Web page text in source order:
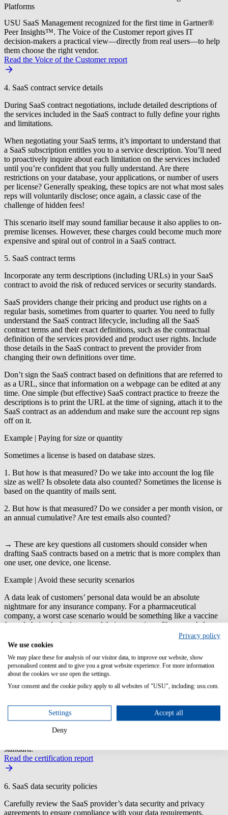
Platforms
USU SaaS Management recognized for the first time in Gartner®
Peer Insights™. The Voice of the Customer report gives IT
decision-makers a practical view—directly from real users—to help
them choose the right vendor.
Read the Voice of the Customer report
4. SaaS contract service details
During SaaS contract negotiations, include detailed descriptions of
the services included in the SaaS contract to fully define your rights
and limitations.
When negotiating your SaaS terms, it’s important to understand that
a SaaS subscription entitles you to a service description. You’ll need
to proactively inquire about each limitation on the services included
until you’re confident that you fully understand. Are there
restrictions on your database, your applications, or number of users
per license? Generally speaking, these topics are not what most sales
reps will voluntarily disclose; once again, a classic case of the
challenge of hidden fees!
This scenario itself may sound familiar because it also applies to on-
premise licenses. However, these charges could become much more
expensive and spiral out of control in a SaaS contract.
5. SaaS contract terms
Incorporate any term descriptions (including URLs) in your SaaS
contract to avoid the risk of reduced services or security standards.
SaaS providers change their pricing and product use rights on a
regular basis, sometimes from quarter to quarter. You need to fully
understand the SaaS contract lifecycle, including all the SaaS
contract terms and their exact definitions, such as the contractual
definition of the services provided and product user rights. Include
those details in the SaaS contract to prevent the provider from
changing their own definitions over time.
Don’t sign the SaaS contract based on definitions that are referred to
as a URL, since that information on a webpage can be edited at any
time. One simple (but effective) SaaS contract practice to freeze the
descriptions is to print the URL at the time of signing, attach it to the
SaaS contract as an addendum and make sure the account rep signs
off on it.
Example | Paying for size or quantity
Sometimes a license is based on database sizes.
1. But how is that measured? Do we take into account the log file
size as well? Is obsolete data also counted? Sometimes the license is
based on the quantity of mails sent.
2. But how is that measured? Do we consider a per month vision, or
an annual cumulative? Are test emails also counted?
→ These are key questions all customers should consider when
drafting SaaS contracts based on a metric that is more complex than
one user, one device, one license.
Example | Avoid these security scenarios
A data leak of customers’ personal data would be an absolute
nightmare for any insurance company. For a pharmaceutical
company, a worst case scenario would be something like a vaccine
formula being leaked to one of their competitors. If you work for a
software company, on the other hand, you will need to lock down
accessibility and ensure complete confidentiality around new
→ Get your security team involved to identify and test compliance
protocols while the contract is being written to determine any
additional terms that should be added to the SaaS contract or
USU SAM Tool Certification by ITAM Review
USU achieves Enterprise SaaS Management Certification from
standard.
Read the certification report
6. SaaS data security policies
Carefully review the SaaS provider’s data security and privacy
agreements to ensure compliance with your data requirements,
Privacy policy
We use cookies
We may place these for analysis of our visitor data, to improve our website, show
personalised content and to give you a great website experience. For more information
about the cookies we use open the settings.
Your consent and the cookie policy apply to all websites of "USU", including: usu.com.
Settings Accept all
Deny